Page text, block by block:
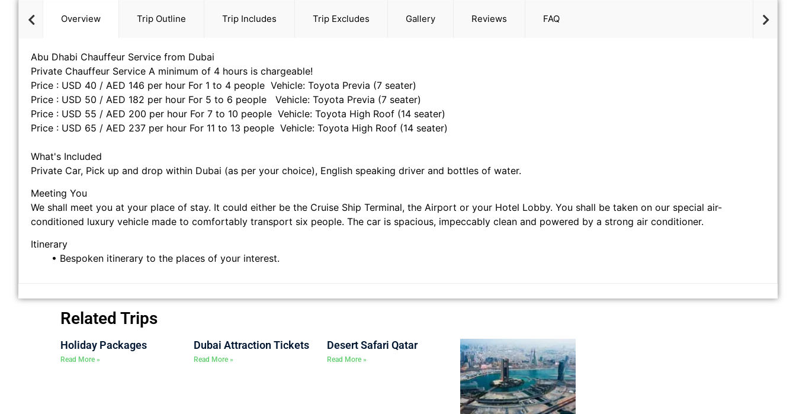
Overview Trip Outline Trip Includes Trip Excludes Gallery Reviews FAQ
Abu Dhabi Chauffeur Service from Dubai
Private Chauffeur Service A minimum of 4 hours is chargeable!
Price : USD 40 / AED 146 per hour For 1 to 4 people Vehicle: Toyota Previa (7 seater)
Price : USD 50 / AED 182 per hour For 5 to 6 people Vehicle: Toyota Previa (7 seater)
Price : USD 55 / AED 200 per hour For 7 to 10 people Vehicle: Toyota High Roof (14 seater)
Price : USD 65 / AED 237 per hour For 11 to 13 people Vehicle: Toyota High Roof (14 seater)
What's Included
Private Car, Pick up and drop within Dubai (as per your choice), English speaking driver and bottles of water.
Meeting You
We shall meet you at your place of stay. It could either be the Cruise Ship Terminal, the Airport or your Hotel Lobby. You shall be taken on our special air-
conditioned luxury vehicle made to comfortably transport six people. The car is spacious, impeccably clean and powered by a strong air conditioner.
Itinerary
• Bespoken itinerary to the places of your interest.
Related Trips
Holiday Packages
Read More »
Dubai Attraction Tickets
Read More »
Desert Safari Qatar
Read More »